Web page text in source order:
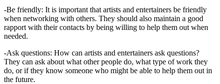
-Be friendly: It is important that artists and entertainers be friendly
when networking with others. They should also maintain a good
rapport with their contacts by being willing to help them out when
needed.
-Ask questions: How can artists and entertainers ask questions?
They can ask about what other people do, what type of work they
do, or if they know someone who might be able to help them out in
the future.